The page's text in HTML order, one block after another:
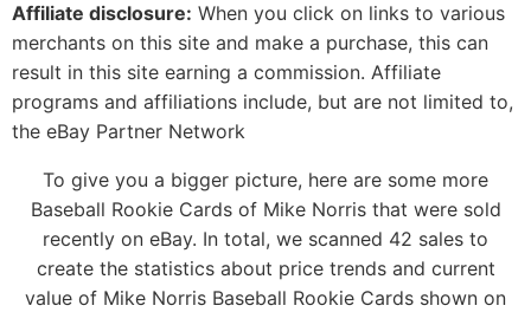
Affiliate disclosure: When you click on links to various
merchants on this site and make a purchase, this can
result in this site earning a commission. Affiliate
programs and affiliations include, but are not limited to,
the eBay Partner Network
To give you a bigger picture, here are some more
Baseball Rookie Cards of Mike Norris that were sold
recently on eBay. In total, we scanned 42 sales to
create the statistics about price trends and current
value of Mike Norris Baseball Rookie Cards shown on